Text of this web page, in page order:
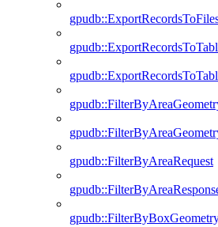
gpudb::FilterByAreaRequest